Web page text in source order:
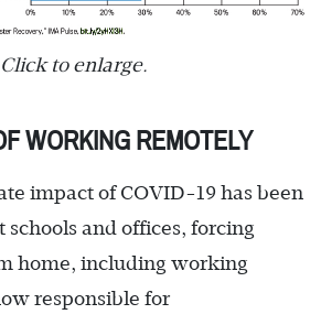
Click to enlarge.
WORKING REMOTELY
impact of COVID-19 has been
schools and offices, forcing
home, including working
responsible for